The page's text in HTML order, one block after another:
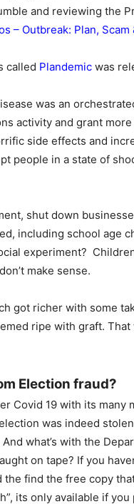
and reviewing the
– Outbreak: Plan,
called Plandemic was
was an
activity and grant
side effects and
people in a state of
shut down
including school age
experiment?
make sense.
got richer with some
ripe with graft.
Election fraud?
Covid 19 with its many
was indeed
what’s with the
on tape? If you
the find the free copy
its only available if